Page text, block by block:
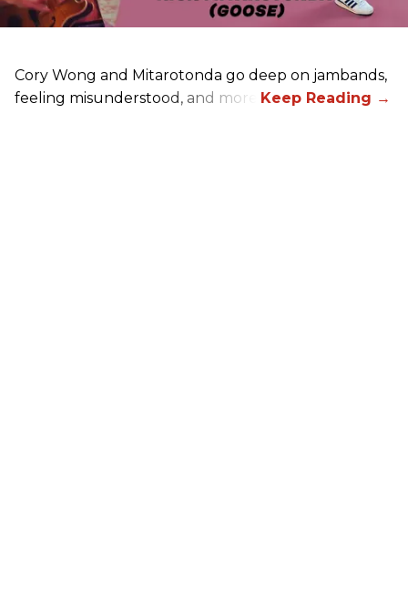
Cory Wong and Mitarotonda go deep on jambands,
feeling misunderstood, and more.